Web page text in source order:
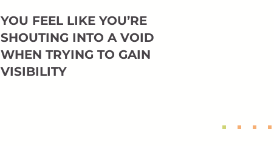
YOU FEEL LIKE YOU’RE
SHOUTING INTO A VOID
WHEN TRYING TO GAIN
VISIBILITY